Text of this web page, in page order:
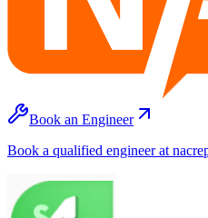
Book an Engineer
Book a qualified engineer at